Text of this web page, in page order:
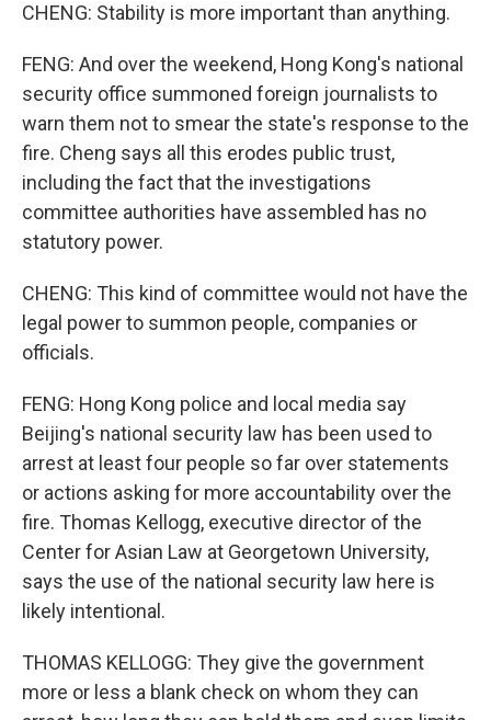
CHENG: Stability is more important than anything.
FENG: And over the weekend, Hong Kong's national
security office summoned foreign journalists to
warn them not to smear the state's response to the
fire. Cheng says all this erodes public trust,
including the fact that the investigations
committee authorities have assembled has no
statutory power.
CHENG: This kind of committee would not have the
legal power to summon people, companies or
officials.
FENG: Hong Kong police and local media say
Beijing's national security law has been used to
arrest at least four people so far over statements
or actions asking for more accountability over the
fire. Thomas Kellogg, executive director of the
Center for Asian Law at Georgetown University,
says the use of the national security law here is
likely intentional.
THOMAS KELLOGG: They give the government
more or less a blank check on whom they can